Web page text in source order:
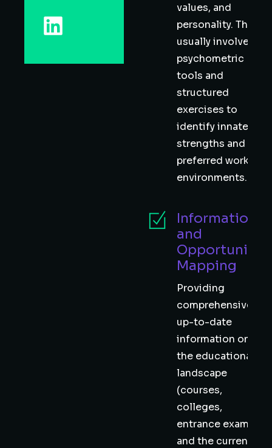
values, and
personality. This
usually involves
psychometric
tools and
structured
exercises to
identify innate
strengths and
preferred work
environments. 🧠
Information
and
Opportunity
Mapping
Providing
comprehensive,
up-to-date
information on
the educational
landscape
(courses,
colleges,
entrance exams)
and the current